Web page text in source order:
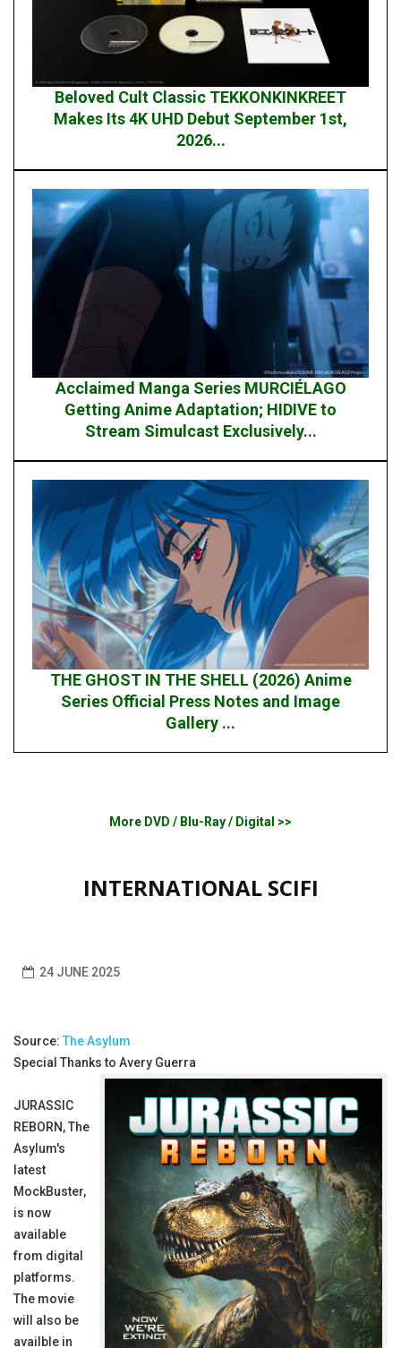
Beloved Cult Classic TEKKONKINKREET
Makes Its 4K UHD Debut September 1st,
2026...
Acclaimed Manga Series MURCIÉLAGO
Getting Anime Adaptation; HIDIVE to
Stream Simulcast Exclusively...
THE GHOST IN THE SHELL (2026) Anime
Series Official Press Notes and Image
Gallery ...
More DVD / Blu-Ray / Digital >>
INTERNATIONAL SCIFI
24 JUNE 2025
Source: The Asylum
Special Thanks to Avery Guerra
JURASSIC
REBORN, The
Asylum's
latest
MockBuster,
is now
available
from digital
platforms.
The movie
will also be
availble in